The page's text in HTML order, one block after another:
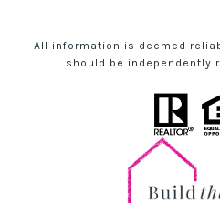
All information is deemed
should be independently